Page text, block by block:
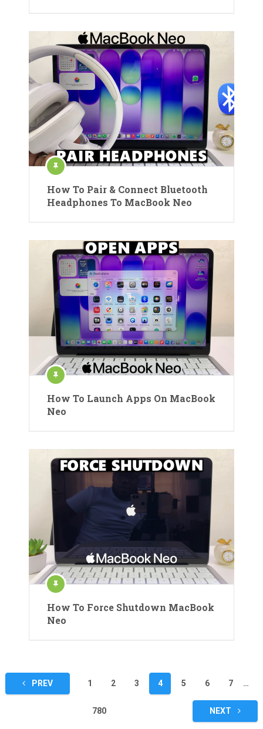
How To Pair & Connect Bluetooth
Headphones To MacBook Neo
How To Launch Apps On MacBook
Neo
How To Force Shutdown MacBook
Neo
Posts
pagination
PREV 1 2 3 4 5 6 7 …
780 NEXT